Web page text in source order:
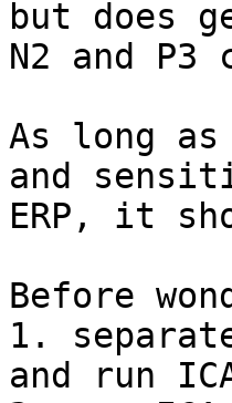
but does
N2 and P3
As long
and
ERP, it
Before
1.
and run